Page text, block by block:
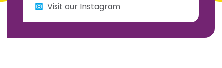
Visit our Instagram